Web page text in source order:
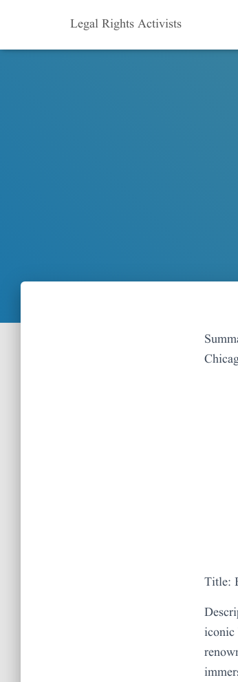
Legal Rights Activists
Title:
iconic